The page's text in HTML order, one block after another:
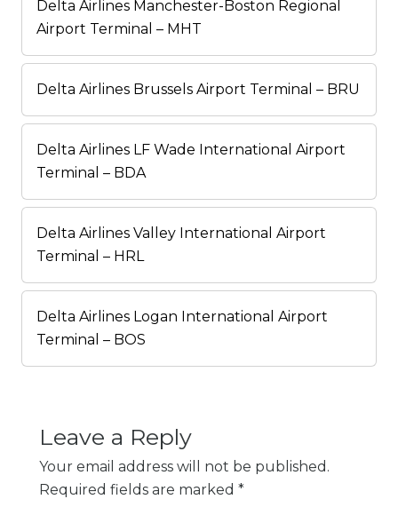
Delta Airlines Manchester-Boston Regional
Airport Terminal – MHT
Delta Airlines Brussels Airport Terminal – BRU
Delta Airlines LF Wade International Airport
Terminal – BDA
Delta Airlines Valley International Airport
Terminal – HRL
Delta Airlines Logan International Airport
Terminal – BOS
Leave a Reply
Your email address will not be published.
Required fields are marked *